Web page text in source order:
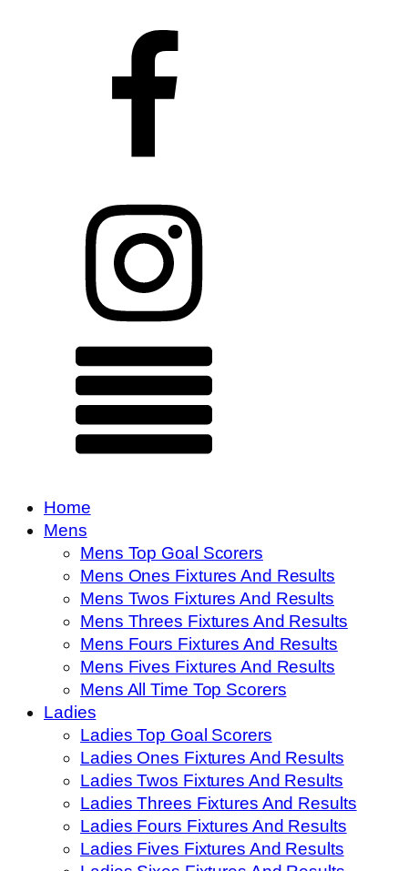
Home
Mens
Mens Top Goal Scorers
Mens Ones Fixtures And Results
Mens Twos Fixtures And Results
Mens Threes Fixtures And Results
Mens Fours Fixtures And Results
Mens Fives Fixtures And Results
Mens All Time Top Scorers
Ladies
Ladies Top Goal Scorers
Ladies Ones Fixtures And Results
Ladies Twos Fixtures And Results
Ladies Threes Fixtures And Results
Ladies Fours Fixtures And Results
Ladies Fives Fixtures And Results